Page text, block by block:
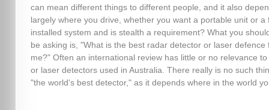
can mean different things to different people, and it also
largely where you drive, whether you want a portable unit or a
installed system and is stealth a requirement? What you
be asking is, "What is the best radar detector or laser defence
me?" Often an international review has little or no relevance
or laser detectors used in Australia. There really is no such
"the world's best detector," as it depends where in the world